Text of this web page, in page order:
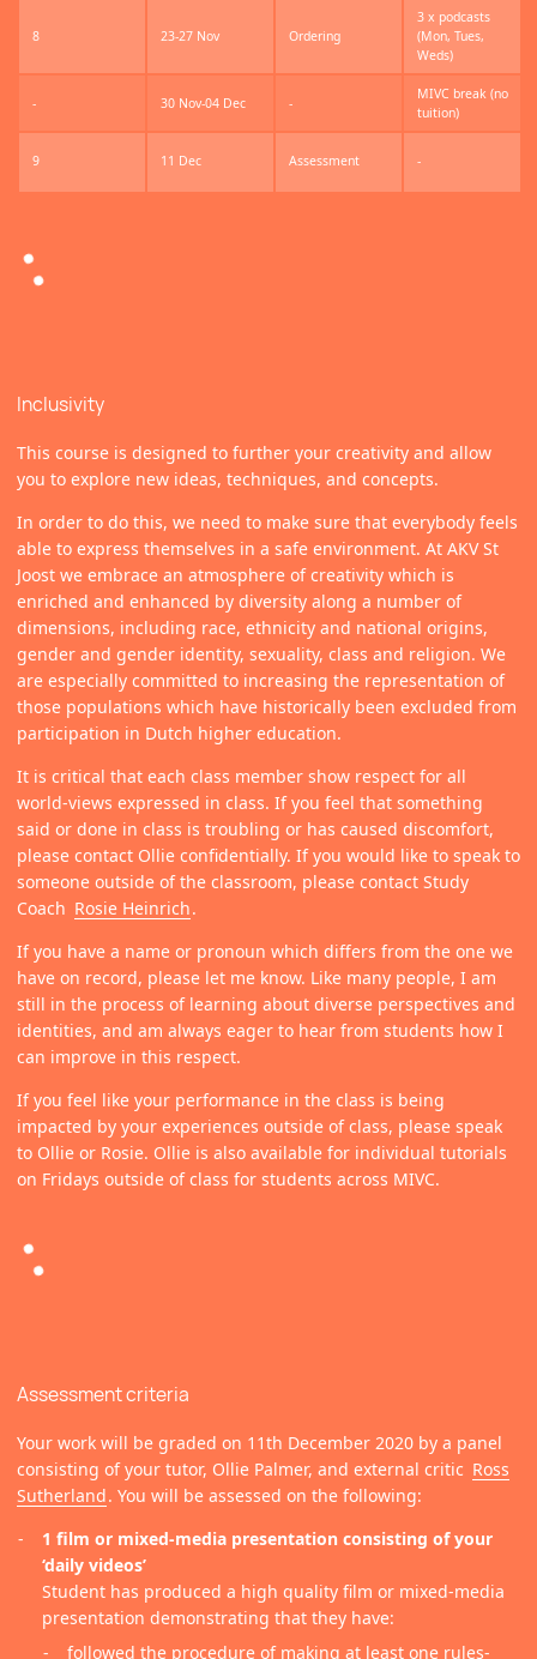
8 23-27 Nov Ordering
3 x podcasts
(Mon, Tues,
Weds)
- 30 Nov-04 Dec -
MIVC break (no
tuition)
9 11 Dec Assessment -
Inclusivity
This course is designed to further your creativity and allow
you to explore new ideas, techniques, and concepts.
In order to do this, we need to make sure that everybody feels
able to express themselves in a safe environment. At AKV St
Joost we embrace an atmosphere of creativity which is
enriched and enhanced by diversity along a number of
dimensions, including race, ethnicity and national origins,
gender and gender identity, sexuality, class and religion. We
are especially committed to increasing the representation of
those populations which have historically been excluded from
participation in Dutch higher education.
It is critical that each class member show respect for all
world-views expressed in class. If you feel that something
said or done in class is troubling or has caused discomfort,
please contact Ollie confidentially. If you would like to speak to
someone outside of the classroom, please contact Study
Coach Rosie Heinrich.
If you have a name or pronoun which differs from the one we
have on record, please let me know. Like many people, I am
still in the process of learning about diverse perspectives and
identities, and am always eager to hear from students how I
can improve in this respect.
If you feel like your performance in the class is being
impacted by your experiences outside of class, please speak
to Ollie or Rosie. Ollie is also available for individual tutorials
on Fridays outside of class for students across MIVC.
Assessment criteria
Your work will be graded on 11th December 2020 by a panel
consisting of your tutor, Ollie Palmer, and external critic Ross
Sutherland. You will be assessed on the following:
1 film or mixed-media presentation consisting of your
‘daily videos’
Student has produced a high quality film or mixed-media
presentation demonstrating that they have:
followed the procedure of making at least one rules-